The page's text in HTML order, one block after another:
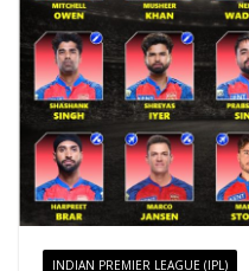
INDIAN PREMIER LEAGUE (IPL)